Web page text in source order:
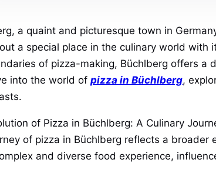
a quaint and picturesque town in
a special place in the culinary world with
of pizza-making, Büchlberg offers a
into the world of pizza in Büchlberg,
of Pizza in Büchlberg: A Culinary
of pizza in Büchlberg reflects a
and diverse food experience,